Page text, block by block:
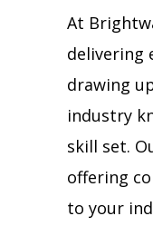
At
delivering
drawing
industry
skill set.
offering
to your